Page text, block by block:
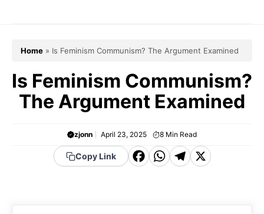
Home » Is Feminism Communism? The Argument Examined
Is Feminism Communism?
The Argument Examined
zjonn April 23, 2025 8 Min Read
Copy Link
F WT X